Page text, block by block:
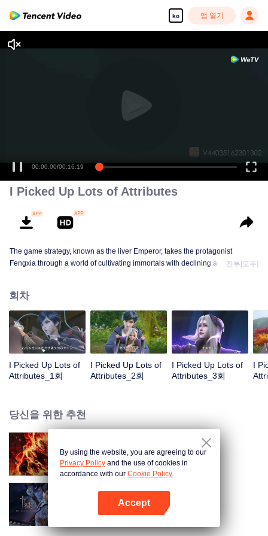
ko 앱 열기
00:00:00/00:16:19
I Picked Up Lots of Attributes
The game strategy, known as the liver Emperor, takes the protagonist
Fengxia through a world of cultivating immortals with declining aura. Relying
enemies along the way and gained countless skills. He first solved the
internal and external troubles of Qianqiu Valley and defeated the Xuanwu
Kingdom that came to provoke; then, at the request of the Xuanwu Emperor,
he resolved the human crisis and defeated the demon son, thus saving the
human race from the persecution of the demon race, and restored the
전부[모두]
회차
I Picked Up Lots of
Attributes_1회
I Picked Up Lots of
Attributes_2회
I Picked Up Lots of
Attributes_3회
I
당신을 위한 추천
대원혼
카드 전쟁
By using the website, you are agreeing to our
Privacy Policy and the use of cookies in
accordance with our Cookie Policy.
Accept